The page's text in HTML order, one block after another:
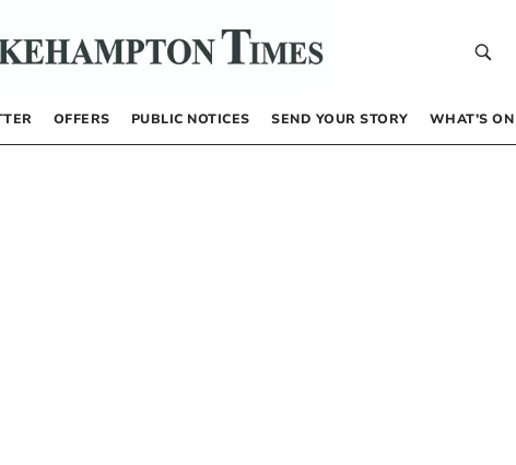
OFFERS PUBLIC NOTICES SEND YOUR STORY WHAT’S ON